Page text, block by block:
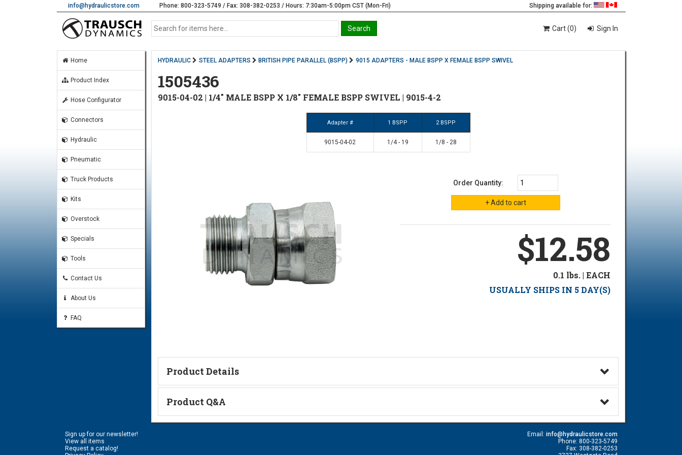
info@hydraulicstore.com Phone: 800-323-5749 / Fax: 308-382-0253 / Hours: 7:30am-5:00pm CST (Mon-Fri) Shipping available for:
Cart (0) Sign In
Home
Product Index
Hose Configurator
Connectors
Hydraulic
Pneumatic
Truck Products
Kits
Overstock
Specials
Tools
Contact Us
About Us
FAQ
HYDRAULIC STEEL ADAPTERS BRITISH PIPE PARALLEL (BSPP) 9015 ADAPTERS - MALE BSPP X FEMALE BSPP SWIVEL
1505436
9015-04-02 | 1/4" MALE BSPP X 1/8" FEMALE BSPP SWIVEL | 9015-4-2
Adapter # 1 BSPP 2 BSPP
9015-04-02 1/4 - 19 1/8 - 28
Order Quantity:
$12.58
0.1 lbs. | EACH
USUALLY SHIPS IN 5 DAY(S)
Product Details
Technical Information
Product Q&A
Ask a Question
Sign up for our newsletter!
View all items
Request a catalog!
Email: info@hydraulicstore.com
Phone: 800-323-5749
Fax: 308-382-0253